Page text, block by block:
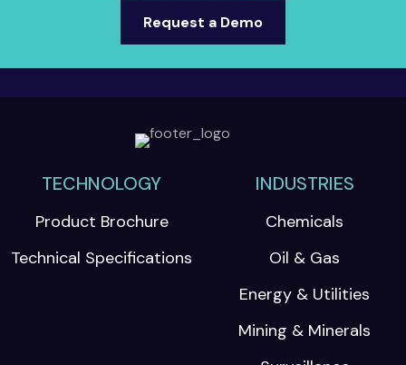
Request a Demo
TECHNOLOGY
Product Brochure
Technical Specifications
INDUSTRIES
Chemicals
Oil & Gas
Energy & Utilities
Mining & Minerals